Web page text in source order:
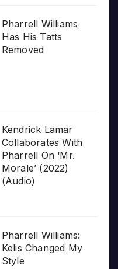
Pharrell Williams
Has His Tatts
Removed
Kendrick Lamar
Collaborates With
Pharrell On ‘Mr.
Morale’ (2022)
(Audio)
Pharrell Williams:
Kelis Changed My
Style